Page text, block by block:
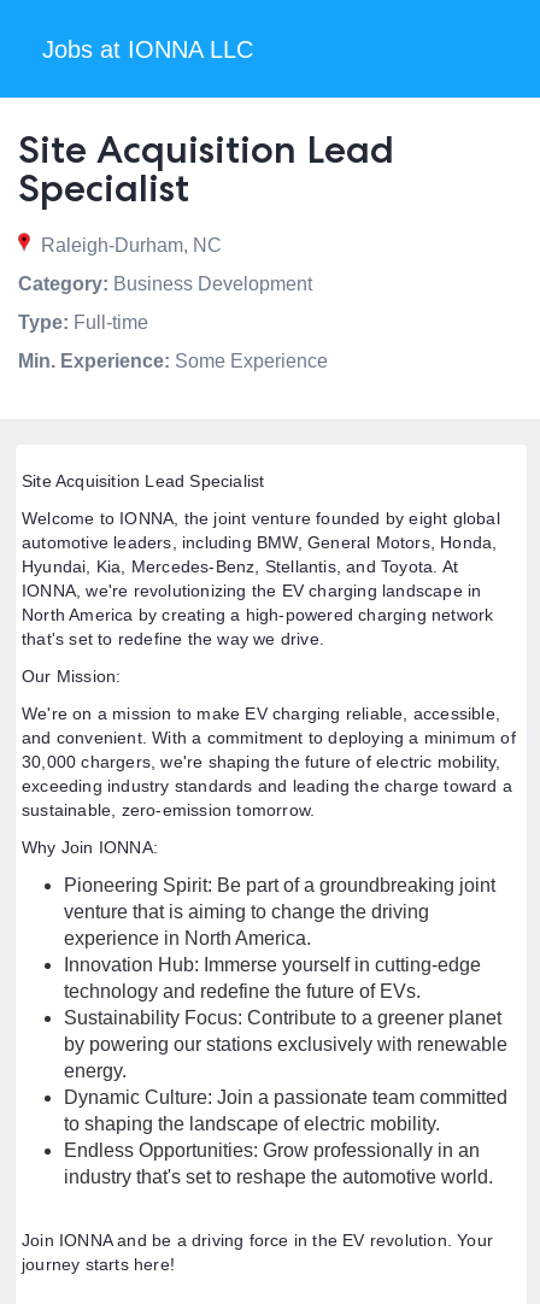
Jobs at IONNA LLC
Site Acquisition Lead
Specialist
Raleigh-Durham, NC
Category: Business Development
Type: Full-time
Min. Experience: Some Experience
Site Acquisition Lead Specialist
Welcome to IONNA, the joint venture founded by eight global
automotive leaders, including BMW, General Motors, Honda,
Hyundai, Kia, Mercedes-Benz, Stellantis, and Toyota. At
IONNA, we're revolutionizing the EV charging landscape in
North America by creating a high-powered charging network
that's set to redefine the way we drive.
Our Mission:
We're on a mission to make EV charging reliable, accessible,
and convenient. With a commitment to deploying a minimum of
30,000 chargers, we're shaping the future of electric mobility,
exceeding industry standards and leading the charge toward a
sustainable, zero-emission tomorrow.
Why Join IONNA:
Pioneering Spirit: Be part of a groundbreaking joint
venture that is aiming to change the driving
experience in North America.
Innovation Hub: Immerse yourself in cutting-edge
technology and redefine the future of EVs.
Sustainability Focus: Contribute to a greener planet
by powering our stations exclusively with renewable
energy.
Dynamic Culture: Join a passionate team committed
to shaping the landscape of electric mobility.
Endless Opportunities: Grow professionally in an
industry that's set to reshape the automotive world.
Join IONNA and be a driving force in the EV revolution. Your
journey starts here!